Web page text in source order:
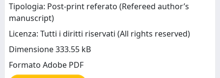
Tipologia: Post-print referato (Refereed author’s
manuscript)
Licenza: Tutti i diritti riservati (All rights reserved)
Dimensione 333.55 kB
Formato Adobe PDF